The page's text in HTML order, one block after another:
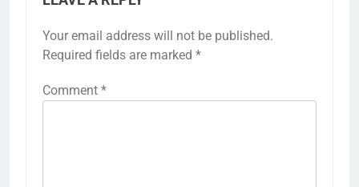
Your email address will not be published.
Required fields are marked *
Comment *